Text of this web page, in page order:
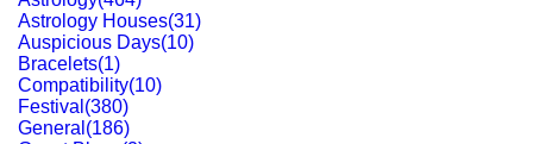
Astrology Houses(31)
Auspicious Days(10)
Bracelets(1)
Compatibility(10)
Festival (380)
General (186)